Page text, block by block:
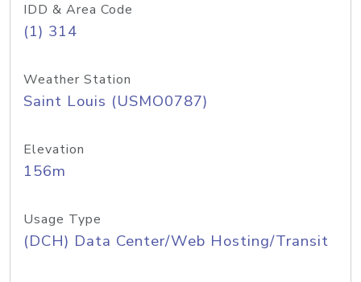
IDD & Area Code
(1) 314
Weather Station
Saint Louis (USMO0787)
Elevation
156m
Usage Type
(DCH) Data Center/Web Hosting/Transit